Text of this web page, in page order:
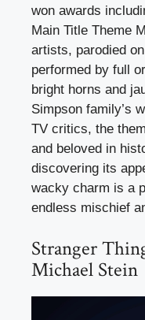
won awards
Main Title Theme
artists, parodied
performed by full
bright horns and
Simpson family’s
TV critics, the
and beloved in
discovering its
wacky charm is a
endless mischief
Stranger
Michael Stein